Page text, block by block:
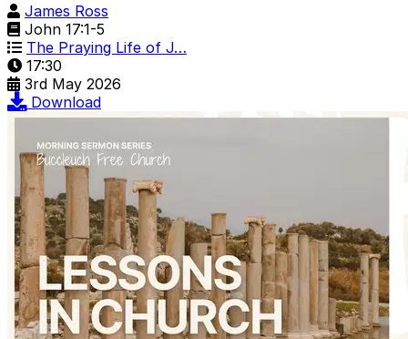
James Ross
John 17:1-5
The Praying Life of J…
17:30
3rd May 2026
Download